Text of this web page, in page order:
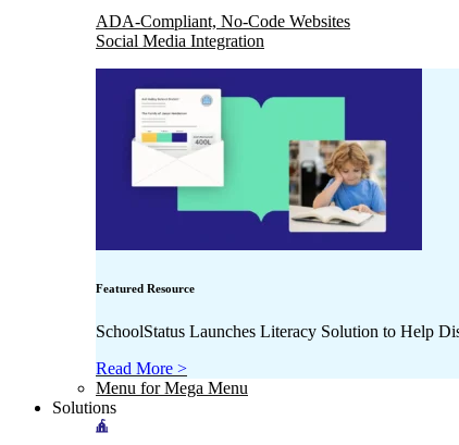
ADA-Compliant, No-Code Websites
Social Media Integration
Featured Resource
SchoolStatus Launches Literacy Solution to Help
Read More >
Menu for Mega Menu
Solutions